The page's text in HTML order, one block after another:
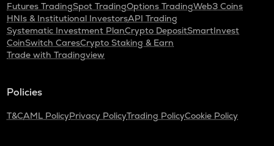
Futures TradingSpot TradingOptions TradingWeb3 Coins
HNIs & Institutional InvestorsAPI Trading
Systematic Investment PlanCrypto DepositSmartInvest
CoinSwitch CaresCrypto Staking & Earn
Trade with Tradingview
Policies
T&CAML PolicyPrivacy PolicyTrading PolicyCookie Policy